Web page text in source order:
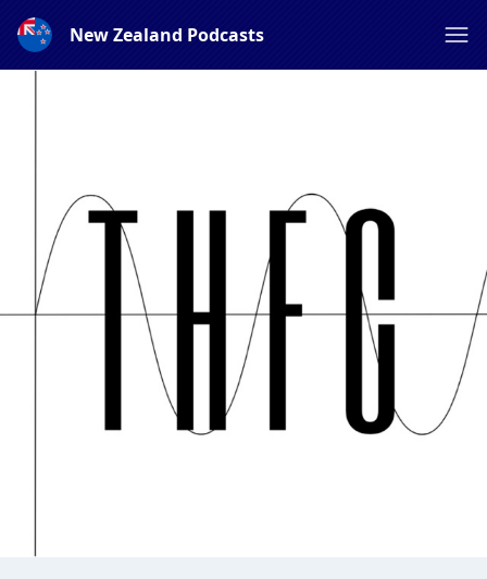
New Zealand Podcasts